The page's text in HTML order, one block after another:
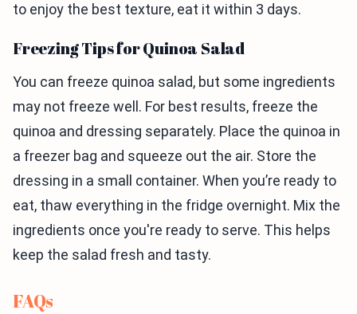
to enjoy the best texture, eat it within 3 days.
Freezing Tips for Quinoa Salad
You can freeze quinoa salad, but some ingredients
may not freeze well. For best results, freeze the
quinoa and dressing separately. Place the quinoa in
a freezer bag and squeeze out the air. Store the
dressing in a small container. When you’re ready to
eat, thaw everything in the fridge overnight. Mix the
ingredients once you're ready to serve. This helps
keep the salad fresh and tasty.
FAQs